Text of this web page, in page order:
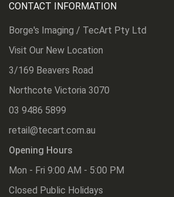
CONTACT INFORMATION
Borge's Imaging / TecArt Pty Ltd
Visit Our New Location
3/169 Beavers Road
Northcote Victoria 3070
03 9486 5899
retail@tecart.com.au
Opening Hours
Mon - Fri 9:00 AM - 5:00 PM
Closed Public Holidays